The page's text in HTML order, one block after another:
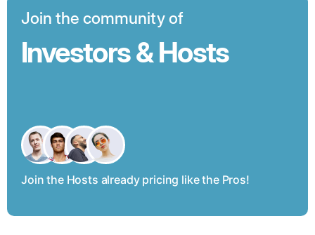
Join the community of
Investors & Hosts
Join the Hosts already pricing like the Pros!